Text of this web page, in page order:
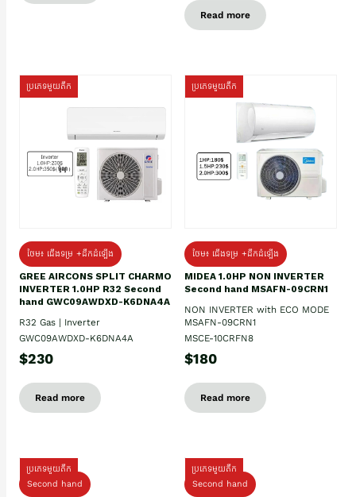
Read more
ប្រភេទមួយតឹក
ថែម៖ ជើងទម្រ +ដឹកដំឡើង
GREE AIRCONS SPLIT CHARMO
INVERTER 1.0HP R32 Second
hand GWC09AWDXD-K6DNA4A
R32 Gas | Inverter
GWC09AWDXD-K6DNA4A
$230
Read more
ប្រភេទមួយតឹក
ថែម៖ ជើងទម្រ +ដឹកដំឡើង
MIDEA 1.0HP NON INVERTER
Second hand MSAFN-09CRN1
NON INVERTER with ECO MODE
MSAFN-09CRN1
MSCE-10CRFN8
$180
Read more
ប្រភេទមួយតឹក
Second hand
ប្រភេទមួយតឹក
Second hand